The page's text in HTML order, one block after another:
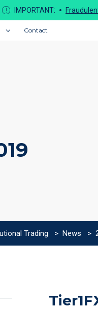
IMPORTANT:
Contact
Trading > News >